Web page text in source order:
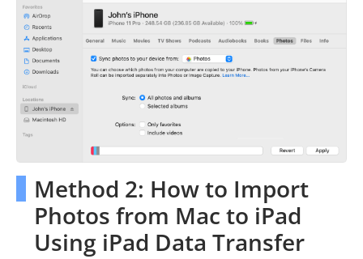
Method 2: How to Import
Photos from Mac to iPad
Using iPad Data Transfer